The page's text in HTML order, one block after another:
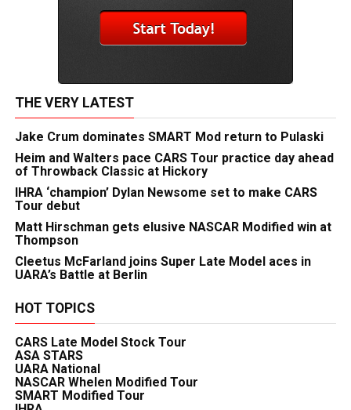
THE VERY LATEST
Jake Crum dominates SMART Mod return to Pulaski
Heim and Walters pace CARS Tour practice day ahead
of Throwback Classic at Hickory
IHRA ‘champion’ Dylan Newsome set to make CARS
Tour debut
Matt Hirschman gets elusive NASCAR Modified win at
Thompson
Cleetus McFarland joins Super Late Model aces in
UARA’s Battle at Berlin
HOT TOPICS
CARS Late Model Stock Tour
ASA STARS
UARA National
NASCAR Whelen Modified Tour
SMART Modified Tour